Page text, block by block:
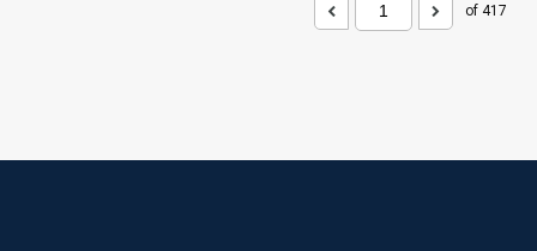
of 417